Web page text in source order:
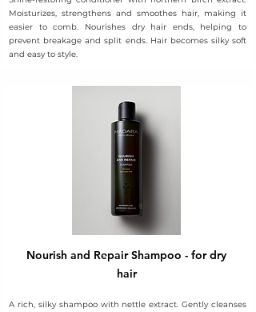
Moisturizes, strengthens and smoothes hair, making it
easier to comb. Nourishes dry hair ends, helping to
prevent breakage and split ends. Hair becomes silky soft
and easy to style.
Nourish and Repair Shampoo - for dry
hair
A rich, silky shampoo with nettle extract. Gently cleanses